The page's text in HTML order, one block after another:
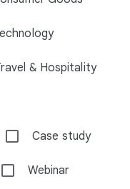
& Hospitality
Case study
Webinar